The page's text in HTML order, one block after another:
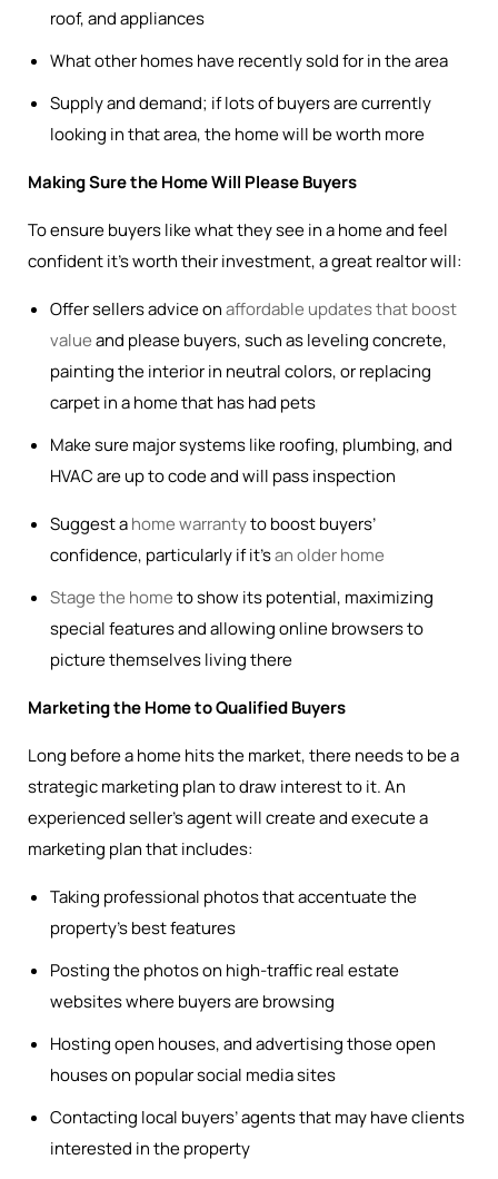
roof, and appliances
What other homes have recently sold for in the area
Supply and demand; if lots of buyers are currently
looking in that area, the home will be worth more
Making Sure the Home Will Please Buyers
To ensure buyers like what they see in a home and feel
confident it’s worth their investment, a great realtor will:
Offer sellers advice onaffordable updates that boost
valueand please buyers, such as leveling concrete,
painting the interior in neutral colors, or replacing
carpet in a home that has had pets
Make sure major systems like roofing, plumbing, and
HVAC are up to code and will pass inspection
Suggest ahome warrantyto boost buyers’
confidence, particularly if it’san older home
Stage the hometo show its potential, maximizing
special features and allowing online browsers to
picture themselves living there
Marketing the Home to Qualified Buyers
Long before a home hits the market, there needs to be a
strategic marketing plan to draw interest to it. An
experienced seller’s agent will create and execute a
marketing plan that includes:
Taking professional photos that accentuate the
property’s best features
Posting the photos on high-traffic real estate
websites where buyers are browsing
Hosting open houses, and advertising those open
houses on popular social media sites
Contacting local buyers’ agents that may have clients
interested in the property